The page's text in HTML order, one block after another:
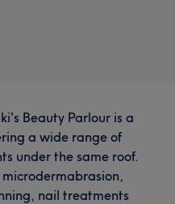
Beauty Parlour is a
a wide range of
under the same roof.
nail treatments